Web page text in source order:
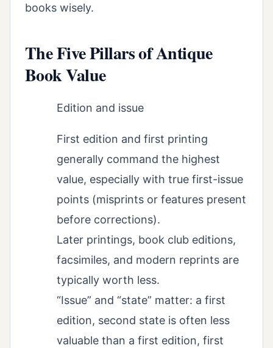
books wisely.
The Five Pillars of Antique
Book Value
Edition and issue
First edition and first printing
generally command the highest
value, especially with true first-issue
points (misprints or features present
before corrections).
Later printings, book club editions,
facsimiles, and modern reprints are
typically worth less.
“Issue” and “state” matter: a first
edition, second state is often less
valuable than a first edition, first